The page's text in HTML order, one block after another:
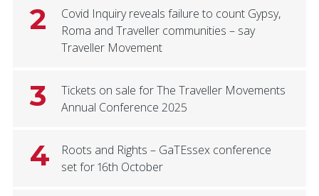
2
Covid Inquiry reveals failure to count Gypsy,
Roma and Traveller communities – say
Traveller Movement
3
Tickets on sale for The Traveller Movements
Annual Conference 2025
4
Roots and Rights – GaTEssex conference
set for 16th October